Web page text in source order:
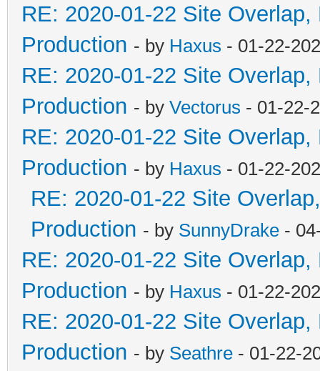
RE: 2020-01-22 Site
Production - by Haxus - 01-22-
RE: 2020-01-22 Site
Production - by Vectorus - 01-22-
RE: 2020-01-22 Site
Production - by Haxus - 01-22-
RE: 2020-01-22 Site
Production - by SunnyDrake -
RE: 2020-01-22 Site
Production - by Haxus - 01-22-
RE: 2020-01-22 Site
Production - by Seathre - 01-22-